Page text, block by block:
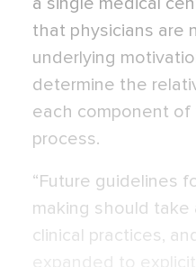
a single medical
that physicians are
underlying
determine the
each component of
process.
“Future guidelines
making should take
clinical practices,